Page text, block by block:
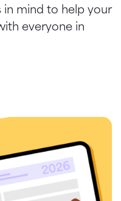
in mind to help your
everyone in